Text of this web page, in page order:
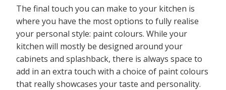
The final touch you can make to your kitchen is
where you have the most options to fully realise
your personal style: paint colours. While your
kitchen will mostly be designed around your
cabinets and splashback, there is always space to
add in an extra touch with a choice of paint colours
that really showcases your taste and personality.